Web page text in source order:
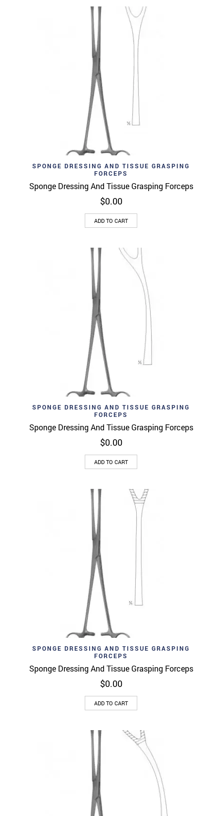
SPONGE DRESSING AND TISSUE GRASPING
FORCEPS
Sponge Dressing And Tissue Grasping Forceps
$0.00
ADD TO CART
SPONGE DRESSING AND TISSUE GRASPING
FORCEPS
Sponge Dressing And Tissue Grasping Forceps
$0.00
ADD TO CART
SPONGE DRESSING AND TISSUE GRASPING
FORCEPS
Sponge Dressing And Tissue Grasping Forceps
$0.00
ADD TO CART